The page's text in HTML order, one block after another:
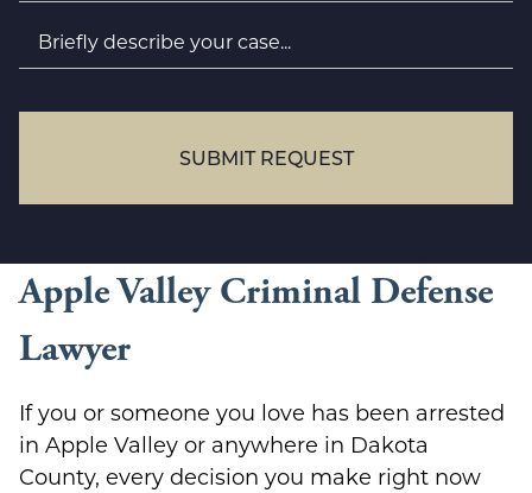
Briefly
describe
SUBMIT REQUEST
Apple Valley Criminal Defense
Lawyer
If you or someone you love has been arrested
in Apple Valley or anywhere in Dakota
County, every decision you make right now